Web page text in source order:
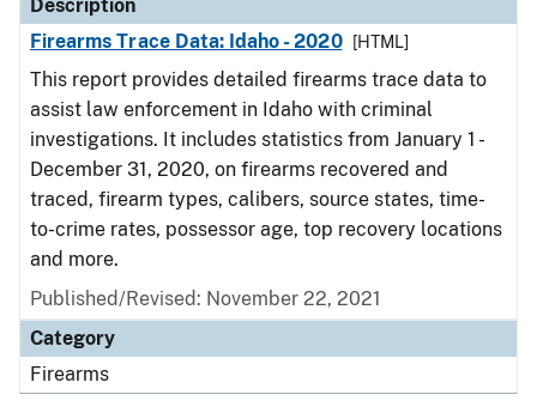
Description
Firearms Trace Data: Idaho - 2020
[HTML]
This report provides detailed firearms trace data to
assist law enforcement in Idaho with criminal
investigations. It includes statistics from January 1 -
December 31, 2020, on firearms recovered and
traced, firearm types, calibers, source states, time-
to-crime rates, possessor age, top recovery locations
and more.
Published/Revised: November 22, 2021
Category
Firearms